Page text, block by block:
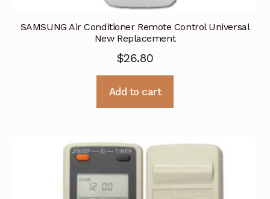
SAMSUNG Air Conditioner Remote Control Universal
New Replacement
$26.80
Add to cart